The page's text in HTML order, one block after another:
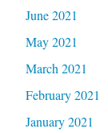
June 2021
May 2021
March 2021
February 2021
January 2021